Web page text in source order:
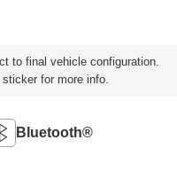
to final vehicle configuration.
sticker for more info.
Bluetooth®